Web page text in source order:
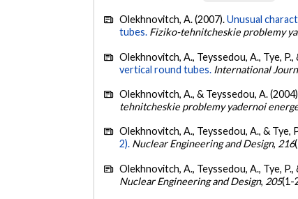
Olekhnovitch, A. (2007).Unusual
tubes. Fiziko-tehnitcheskie problemy
Olekhnovitch, A., Teyssedou, A., Tye, P.,
vertical round tubes. International
Olekhnovitch, A., & Teyssedou, A.
tehnitcheskie problemy yadernoi
Olekhnovitch, A., Teyssedou, A., & Tye,
2). Nuclear Engineering and Design,216
Olekhnovitch, A., Teyssedou, A., Tye, P.,
Nuclear Engineering and Design, 205(1-